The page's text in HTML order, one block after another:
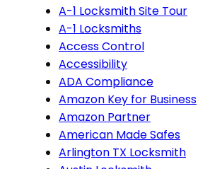
A-1 Locksmith Site Tour
A-1 Locksmiths
Access Control
Accessibility
ADA Compliance
Amazon Key for Business
Amazon Partner
American Made Safes
Arlington TX Locksmith